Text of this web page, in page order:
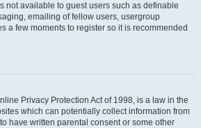
not available to guest users such as definable
emailing of fellow users, usergroup
a few moments to register so it is recommended
Privacy Protection Act of 1998, is a law in the
which can potentially collect information from
have written parental consent or some other